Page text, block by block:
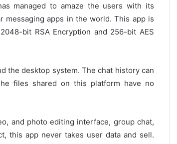
managed to amaze the users with its
apps in the world. This app is
bit RSA Encryption and 256-bit AES
the desktop system. The chat history can
files shared on this platform have no
and photo editing interface, group chat,
this app never takes user data and sell.